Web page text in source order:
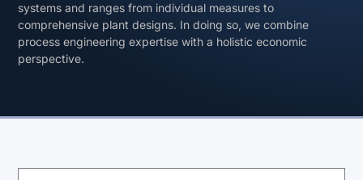
systems and ranges from individual measures to
comprehensive plant designs. In doing so, we combine
process engineering expertise with a holistic economic
perspective.